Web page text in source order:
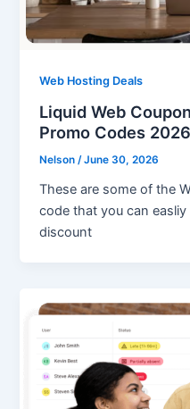
Web Hosting Deals
Liquid Web
Promo Codes 2026
Nelson/June 30, 2026
These are some of the
code that you can
discount